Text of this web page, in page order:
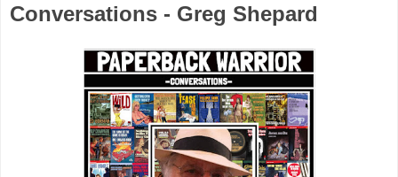
Conversations - Greg Shepard